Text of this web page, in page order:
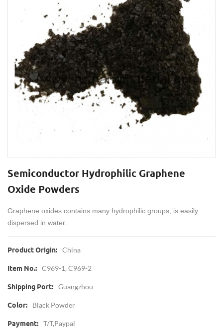
Semiconductor Hydrophilic Graphene
Oxide Powders
Graphene oxides contains many hydrophilic groups, is easily
dispersed in water.
Product Origin: China
Item No.: C969-1, C969-2
Shipping Port: Guangzhou
Color: Black Powder
Payment: T/T,Paypal